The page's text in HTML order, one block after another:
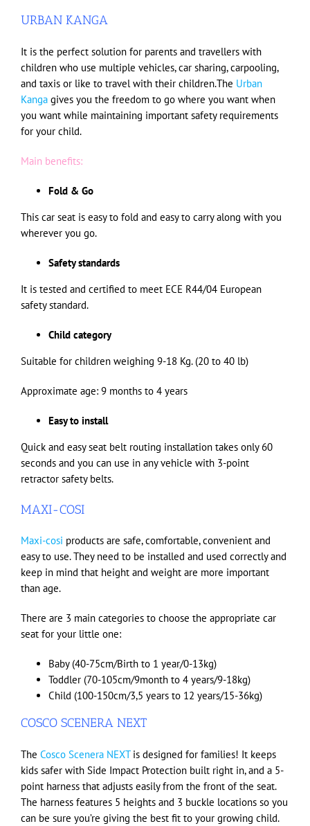
URBAN KANGA
It is the perfect solution for parents and travellers with
children who use multiple vehicles, car sharing, carpooling,
and taxis or like to travel with their children.The Urban
Kanga gives you the freedom to go where you want when
you want while maintaining important safety requirements
for your child.
Main benefits:
Fold & Go
This car seat is easy to fold and easy to carry along with you
wherever you go.
Safety standards
It is tested and certified to meet ECE R44/04 European
safety standard.
Child category
Suitable for children weighing 9-18 Kg. (20 to 40 lb)
Approximate age: 9 months to 4 years
Easy to install
Quick and easy seat belt routing installation takes only 60
seconds and you can use in any vehicle with 3-point
retractor safety belts.
MAXI-COSI
Maxi-cosi products are safe, comfortable, convenient and
easy to use. They need to be installed and used correctly and
keep in mind that height and weight are more important
than age.
There are 3 main categories to choose the appropriate car
seat for your little one:
Baby (40-75cm/Birth to 1 year/0-13kg)
Toddler (70-105cm/9month to 4 years/9-18kg)
Child (100-150cm/3,5 years to 12 years/15-36kg)
COSCO SCENERA NEXT
The Cosco Scenera NEXTis designed for families! It keeps
kids safer with Side Impact Protection built right in, and a 5-
point harness that adjusts easily from the front of the seat.
The harness features 5 heights and 3 buckle locations so you
can be sure you’re giving the best fit to your growing child.